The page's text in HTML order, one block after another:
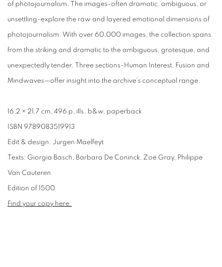
of photojournalism. The images-often dramatic, ambiguous, or
unsettling-explore the raw and layered emotional dimensions of
photojournalism. With over 60,000 images, the collection spans
from the striking and dramatic to the ambiguous, grotesque, and
unexpectedly tender. Three sections-Human Interest, Fusion and
Mindwaves—offer insight into the archive’s conceptual range.
16,2 × 21,7 cm, 496 p, ills. b&w, paperback
ISBN 9789083519913
Edit & design: Jurgen Maelfeyt
Texts: Giorgia Basch, Barbara De Coninck, Zoë Gray, Philippe
Van Cauteren
Edition of 1500
Find your copy here.